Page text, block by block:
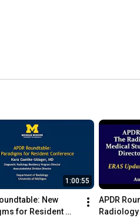
1:00:55
New
for Resident
APDR